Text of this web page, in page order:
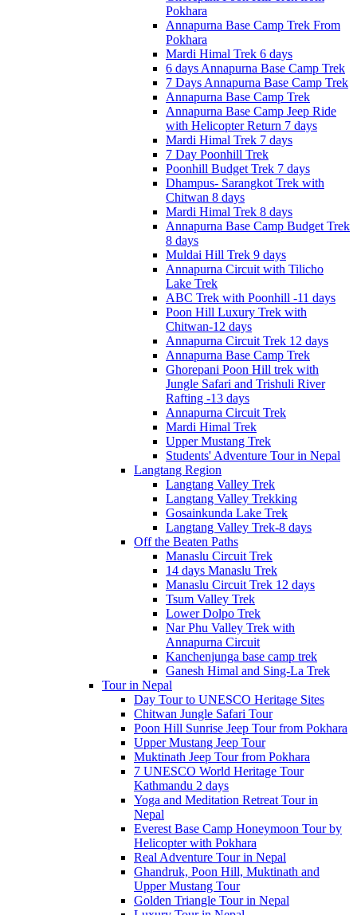
Pokhara
Annapurna Base Camp Trek From
Pokhara
Mardi Himal Trek 6 days
6 days Annapurna Base Camp Trek
7 Days Annapurna Base Camp Trek
Annapurna Base Camp Trek
Annapurna Base Camp Jeep Ride
with Helicopter Return 7 days
Mardi Himal Trek 7 days
7 Day Poonhill Trek
Poonhill Budget Trek 7 days
Dhampus- Sarangkot Trek with
Chitwan 8 days
Mardi Himal Trek 8 days
Annapurna Base Camp Budget Trek
8 days
Muldai Hill Trek 9 days
Annapurna Circuit with Tilicho
Lake Trek
ABC Trek with Poonhill -11 days
Poon Hill Luxury Trek with
Chitwan-12 days
Annapurna Circuit Trek 12 days
Annapurna Base Camp Trek
Ghorepani Poon Hill trek with
Jungle Safari and Trishuli River
Rafting -13 days
Annapurna Circuit Trek
Mardi Himal Trek
Upper Mustang Trek
Students' Adventure Tour in Nepal
Langtang Region
Langtang Valley Trek
Langtang Valley Trekking
Gosainkunda Lake Trek
Langtang Valley Trek-8 days
Off the Beaten Paths
Manaslu Circuit Trek
14 days Manaslu Trek
Manaslu Circuit Trek 12 days
Tsum Valley Trek
Lower Dolpo Trek
Nar Phu Valley Trek with
Annapurna Circuit
Kanchenjunga base camp trek
Ganesh Himal and Sing-La Trek
Tour in Nepal
Day Tour to UNESCO Heritage Sites
Chitwan Jungle Safari Tour
Poon Hill Sunrise Jeep Tour from Pokhara
Upper Mustang Jeep Tour
Muktinath Jeep Tour from Pokhara
7 UNESCO World Heritage Tour
Kathmandu 2 days
Yoga and Meditation Retreat Tour in
Nepal
Everest Base Camp Honeymoon Tour by
Helicopter with Pokhara
Real Adventure Tour in Nepal
Ghandruk, Poon Hill, Muktinath and
Upper Mustang Tour
Golden Triangle Tour in Nepal